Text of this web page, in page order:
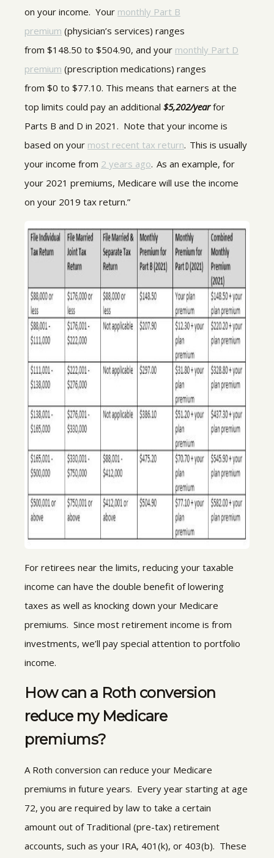
on your income. Your monthly Part B
premium (physician’s services) ranges
from $148.50 to $504.90, and your monthly Part D
premium (prescription medications) ranges
from $0 to $77.10. This means that earners at the
top limits could pay an additional $5,202/yearfor
Parts B and D in 2021. Note that your income is
based on your most recent tax return. This is usually
your income from 2 years ago. As an example, for
your 2021 premiums, Medicare will use the income
on your 2019 tax return.”
For retirees near the limits, reducing your taxable
income can have the double benefit of lowering
taxes as well as knocking down your Medicare
premiums. Since most retirement income is from
investments, we’ll pay special attention to portfolio
income.
How can a Roth conversion
reduce my Medicare
premiums?
A Roth conversion can reduce your Medicare
premiums in future years. Every year starting at age
72, you are required by law to take a certain
amount out of Traditional (pre-tax) retirement
accounts, such as your IRA, 401(k), or 403(b). These